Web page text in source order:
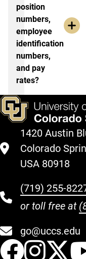
position
numbers,
employee
identification
numbers,
and pay
rates?
1420 Austin
Colorado
USA 80918
(719) 255-
or toll free at
go@uccs.edu